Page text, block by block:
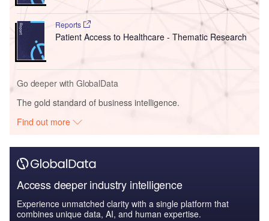
Reports
Patient Access to Healthcare - Thematic Research
Go deeper with GlobalData
The gold standard of business intelligence.
Find out more
Access deeper industry intelligence
Experience unmatched clarity with a single platform that
combines unique data, AI, and human expertise.